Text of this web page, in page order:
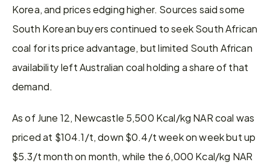
Korea, and prices edging higher. Sources said some
South Korean buyers continued to seek South African
coal for its price advantage, but limited South African
availability left Australian coal holding a share of that
demand.
As of June 12, Newcastle 5,500 Kcal/kg NAR coal was
priced at $104.1/t, down $0.4/t week on week but up
$5.3/t month on month, while the 6,000 Kcal/kg NAR